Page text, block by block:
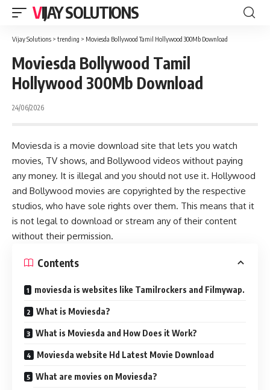
VIJAY SOLUTIONS
Vijay Solutions > trending > Moviesda Bollywood Tamil Hollywood 300Mb Download
Moviesda Bollywood Tamil
Hollywood 300Mb Download
24/06/2026
Moviesda is a movie download site that lets you watch
movies, TV shows, and Bollywood videos without paying
any money. It is illegal and you should not use it. Hollywood
and Bollywood movies are copyrighted by the respective
studios, who have sole rights over them. This means that it
is not legal to download or stream any of their content
without their permission.
Contents
moviesda is websites like Tamilrockers and Filmywap.
What is Moviesda?
What is Moviesda and How Does it Work?
Moviesda website Hd Latest Movie Download
What are movies on Moviesda?